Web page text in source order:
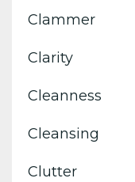
Clammer
Clarity
Cleanness
Cleansing
Clutter